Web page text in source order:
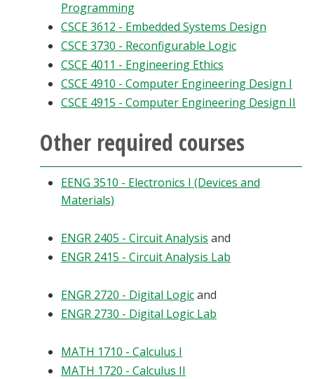
Programming
CSCE 3612 - Embedded Systems Design
CSCE 3730 - Reconfigurable Logic
CSCE 4011 - Engineering Ethics
CSCE 4910 - Computer Engineering Design I
CSCE 4915 - Computer Engineering Design II
Other required courses
EENG 3510 - Electronics I (Devices and
Materials)
ENGR 2405 - Circuit Analysis and
ENGR 2415 - Circuit Analysis Lab
ENGR 2720 - Digital Logicand
ENGR 2730 - Digital Logic Lab
MATH 1710 - Calculus I
MATH 1720 - Calculus II